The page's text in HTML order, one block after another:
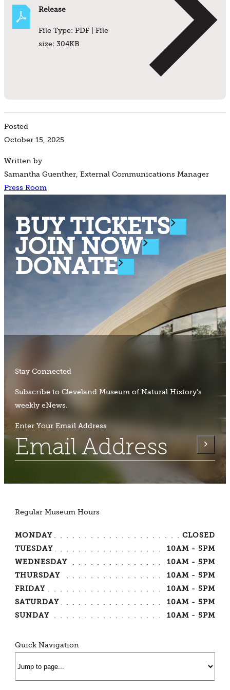
Press Room
Posted
October 15, 2025
Written by
Samantha Guenther, External Communications Manager
Release
File Type: PDF | File
size: 304KB
BUY TICKETS
JOIN NOW
DONATE
Stay Connected
Subscribe to Cleveland Museum of Natural History's
weekly eNews.
Enter Your Email Address
Regular Museum Hours
MONDAY
CLOSED
TUESDAY
10AM - 5PM
WEDNESDAY
10AM - 5PM
THURSDAY
10AM - 5PM
FRIDAY
10AM - 5PM
SATURDAY
10AM - 5PM
SUNDAY
10AM - 5PM
Quick Navigation